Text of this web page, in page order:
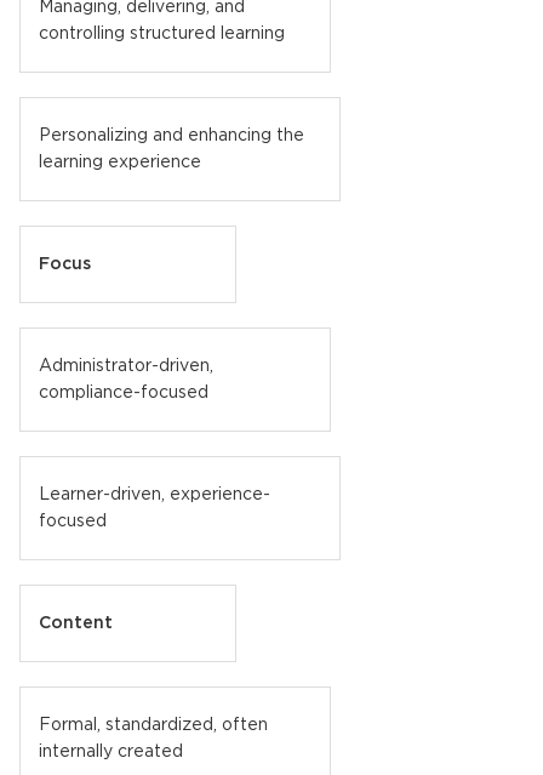
Managing, delivering, and
controlling structured learning
Personalizing and enhancing the
learning experience
Focus
Administrator-driven,
compliance-focused
Learner-driven, experience-
focused
Content
Formal, standardized, often
internally created